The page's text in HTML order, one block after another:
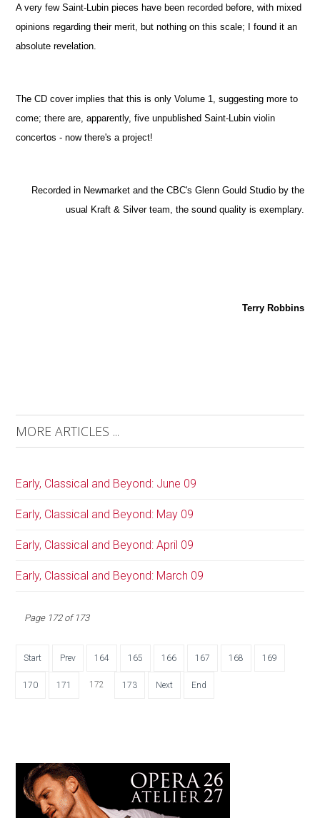
A very few Saint-Lubin pieces have been recorded before, with mixed
opinions regarding their merit, but nothing on this scale; I found it an
absolute revelation.
The CD cover implies that this is only Volume 1, suggesting more to
come; there are, apparently, five unpublished Saint-Lubin violin
concertos - now there's a project!
Recorded in Newmarket and the CBC's Glenn Gould Studio by the
usual Kraft & Silver team, the sound quality is exemplary.
Terry Robbins
MORE ARTICLES ...
Early, Classical and Beyond: June 09
Early, Classical and Beyond: May 09
Early, Classical and Beyond: April 09
Early, Classical and Beyond: March 09
Page 172 of 173
Start Prev 164 165 166 167 168 169
170 171 172 173 Next End